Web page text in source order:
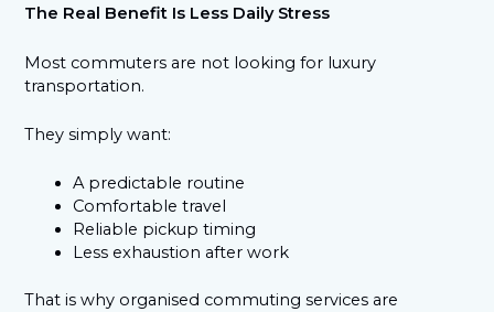
The Real Benefit Is Less Daily Stress
Most commuters are not looking for luxury
transportation.
They simply want:
A predictable routine
Comfortable travel
Reliable pickup timing
Less exhaustion after work
That is why organised commuting services are